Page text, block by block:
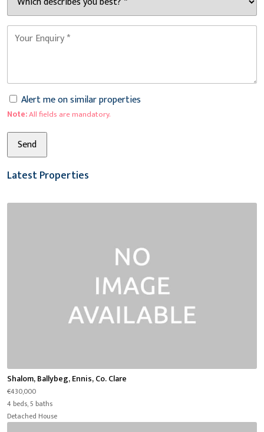
Alert me on similar properties
Note:All fields are mandatory.
Latest Properties
Shalom, Ballybeg, Ennis, Co. Clare
€430,000
4 beds, 5 baths
Detached House